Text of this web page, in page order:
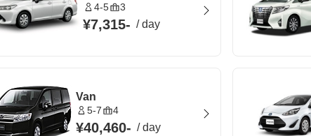
4-5 3
¥7,315- /day
Van
5-7 4
¥40,460- /day